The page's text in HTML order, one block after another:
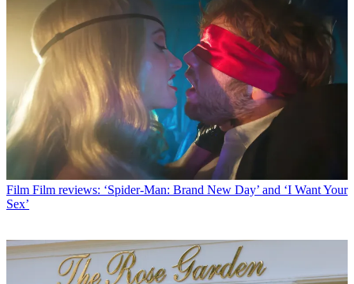
Film Film reviews: ‘Spider-Man: Brand New Day’ and ‘I Want Your
Sex’